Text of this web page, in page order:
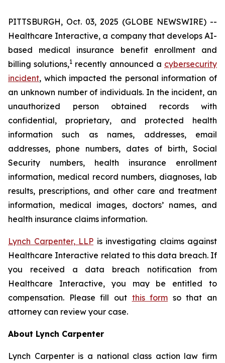
PITTSBURGH, Oct. 03, 2025 (GLOBE NEWSWIRE) --
Healthcare Interactive, a company that develops AI-
based medical insurance benefit enrollment and
billing solutions,1 recently announced a cybersecurity
incident, which impacted the personal information of
an unknown number of individuals. In the incident, an
unauthorized person obtained records with
confidential, proprietary, and protected health
information such as names, addresses, email
addresses, phone numbers, dates of birth, Social
Security numbers, health insurance enrollment
information, medical record numbers, diagnoses, lab
results, prescriptions, and other care and treatment
information, medical images, doctors’ names, and
health insurance claims information.
Lynch Carpenter, LLP is investigating claims against
Healthcare Interactive related to this data breach. If
you received a data breach notification from
Healthcare Interactive, you may be entitled to
compensation. Please fill out this form so that an
attorney can review your case.
About Lynch Carpenter
Lynch Carpenter is a national class action law firm